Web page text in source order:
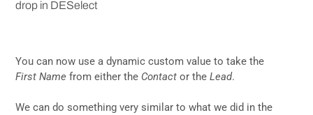
You can now use a dynamic custom value to take the
First Name from either the Contact or theLead.
We can do something very similar to what we did in the